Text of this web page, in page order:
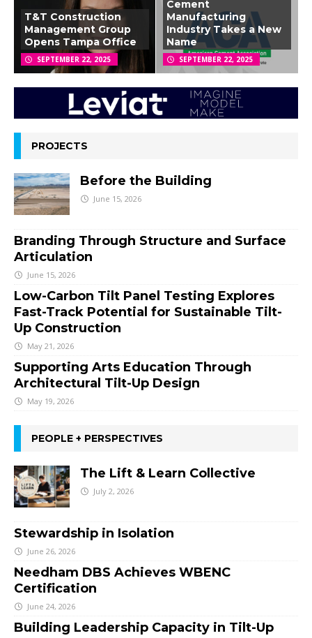
T&T Construction
Management Group
Opens Tampa Office
SEPTEMBER 22, 2025
Cement
Manufacturing
Industry Takes a New
Name
SEPTEMBER 22, 2025
PROJECTS
Before the Building
June 15, 2026
Branding Through Structure and Surface
Articulation
June 15, 2026
Low-Carbon Tilt Panel Testing Explores
Fast-Track Potential for Sustainable Tilt-
Up Construction
May 21, 2026
Supporting Arts Education Through
Architectural Tilt-Up Design
May 19, 2026
PEOPLE + PERSPECTIVES
The Lift & Learn Collective
July 2, 2026
Stewardship in Isolation
June 26, 2026
Needham DBS Achieves WBENC
Certification
June 24, 2026
Building Leadership Capacity in Tilt-Up